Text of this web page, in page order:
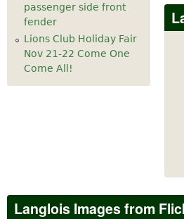
passenger side front
fender
Lions Club Holiday Fair
Nov 21-22 Come One
Come All!
Langlois Images from